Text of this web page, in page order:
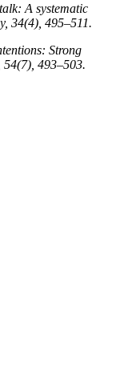
A systematic
34(4), 495–511.
Strong
493–503.